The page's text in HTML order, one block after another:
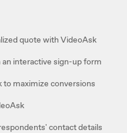
quote with VideoAsk
interactive sign-up form
maximize conversions
contact details